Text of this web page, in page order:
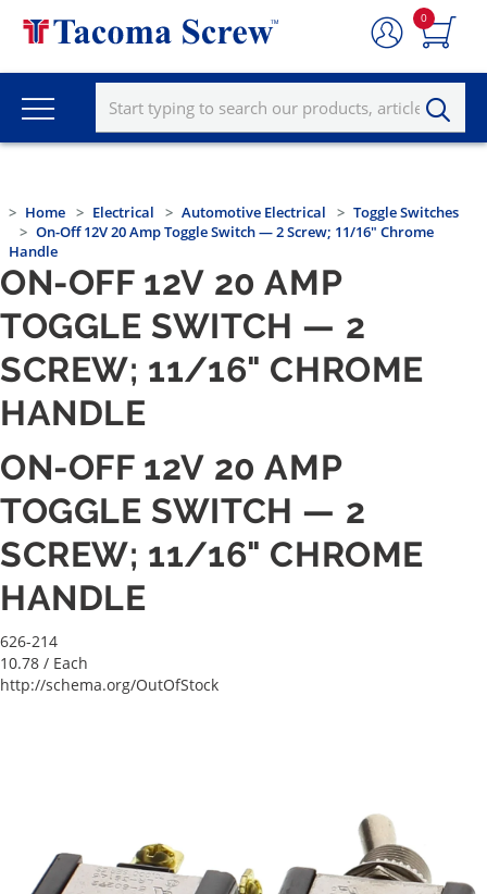
0
Home Electrical Automotive Electrical
Toggle Switches
On-Off 12V 20 Amp Toggle Switch — 2 Screw; 11/16" Chrome
Handle
ON-OFF 12V 20 AMP
TOGGLE SWITCH — 2
SCREW; 11/16" CHROME
HANDLE
ON-OFF 12V 20 AMP
TOGGLE SWITCH — 2
SCREW; 11/16" CHROME
HANDLE
626-214
10.78 / Each
http://schema.org/OutOfStock